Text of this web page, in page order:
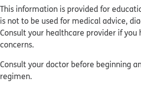
This information is provided for
is not to be used for medical advice,
Consult your healthcare provider if you
concerns.
Consult your doctor before beginning
regimen.